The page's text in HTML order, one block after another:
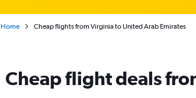
Home Cheap flights from Virginia to United Arab Emirates
Cheap flight deals